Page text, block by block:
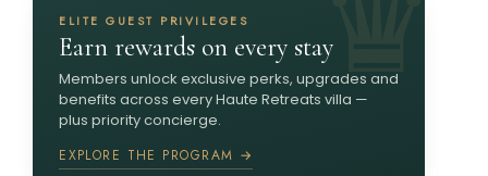
ELITE GUEST PRIVILEGES
Earn rewards on every stay
Members unlock exclusive perks, upgrades and
benefits across every Haute Retreats villa —
plus priority concierge.
EXPLORE THE PROGRAM →